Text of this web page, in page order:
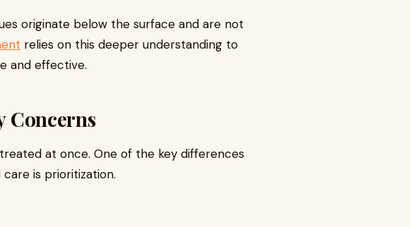
originate below the surface and are not
relies on this deeper understanding to
and effective.
Concerns
at once. One of the key differences
is prioritization.